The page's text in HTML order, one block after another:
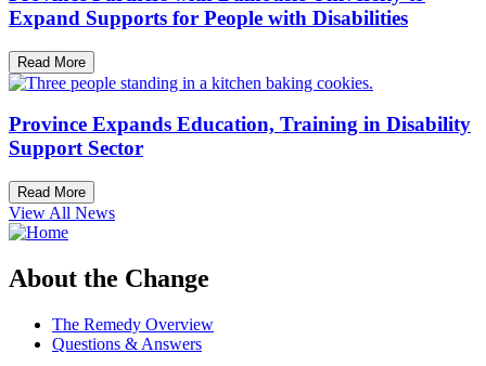
Expand Supports for People with Disabilities
Read More
Province Expands Education, Training in Disability
Support Sector
Read More
View All News
About the Change
The Remedy Overview
Questions & Answers